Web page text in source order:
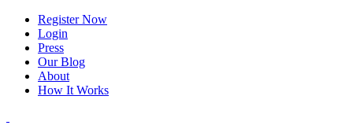
Register Now
Login
Press
Our Blog
About
How It Works